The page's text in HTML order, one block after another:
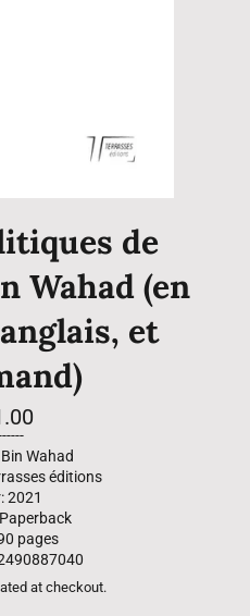
de
Wahad (en
et
Wahad
éditions
2021
pages
at checkout.